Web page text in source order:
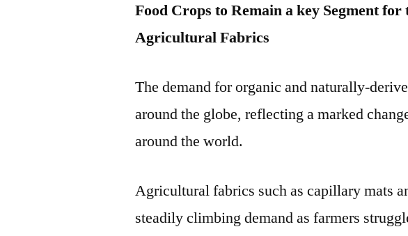
Food Crops to Remain a key Segment
Agricultural Fabrics
The demand for organic and naturally-
around the globe, reflecting a marked
around the world.
Agricultural fabrics such as capillary mats
steadily climbing demand as farmers